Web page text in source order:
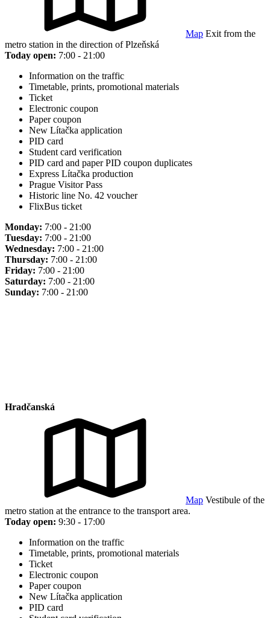
Map Exit from the
metro station in the direction of Plzeňská
Today open: 7:00 - 21:00
Information on the traffic
Timetable, prints, promotional materials
Ticket
Electronic coupon
Paper coupon
New Lítačka application
PID card
Student card verification
PID card and paper PID coupon duplicates
Express Lítačka production
Prague Visitor Pass
Historic line No. 42 voucher
FlixBus ticket
Monday: 7:00 - 21:00
Tuesday: 7:00 - 21:00
Wednesday: 7:00 - 21:00
Thursday: 7:00 - 21:00
Friday: 7:00 - 21:00
Saturday: 7:00 - 21:00
Sunday: 7:00 - 21:00
Hradčanská
Map Vestibule of the
metro station at the entrance to the transport area.
Today open: 9:30 - 17:00
Information on the traffic
Timetable, prints, promotional materials
Ticket
Electronic coupon
Paper coupon
New Lítačka application
PID card